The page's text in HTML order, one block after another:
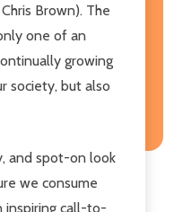
Brown). The
one of an
growing
society, but also
and spot-on look
we consume
inspiring call-to-